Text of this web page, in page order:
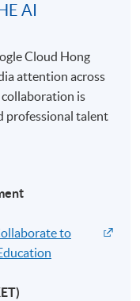
AI
Cloud Hong
attention across
is
professional talent
to